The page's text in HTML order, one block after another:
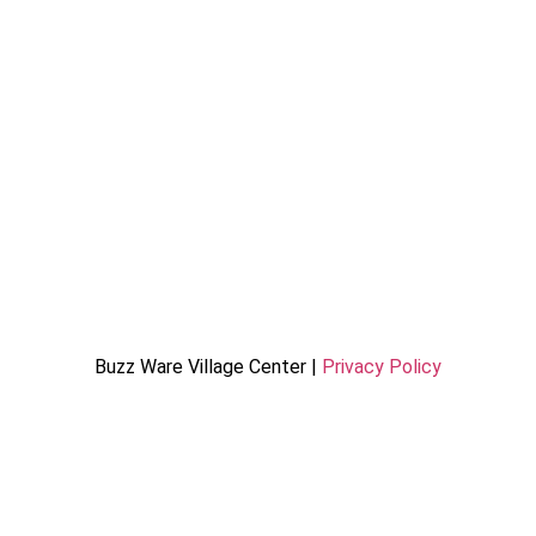
Buzz Ware Village Center | Privacy Policy